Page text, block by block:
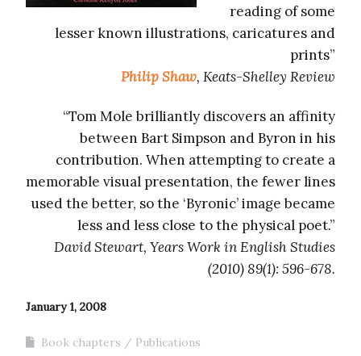
reading of some
lesser known illustrations, caricatures and
prints”
Philip Shaw, Keats-Shelley Review
“Tom Mole brilliantly discovers an affinity
between Bart Simpson and Byron in his
contribution. When attempting to create a
memorable visual presentation, the fewer lines
used the better, so the ‘Byronic’ image became
less and less close to the physical poet.”
David Stewart, Years Work in English Studies
(2010) 89(1): 596-678.
January 1, 2008
Book chapters Publications